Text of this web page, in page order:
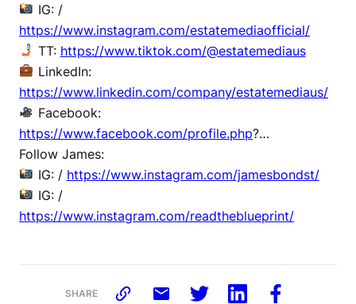
IG: /
https://www.instagram.com/estatemediaofficial/
TT: https://www.tiktok.com/@estatemediaus
LinkedIn:
https://www.linkedin.com/company/estatemediaus/
Facebook:
https://www.facebook.com/profile.php?…
Follow James:
IG: / https://www.instagram.com/jamesbondst/
IG: /
https://www.instagram.com/readtheblueprint/
SHARE